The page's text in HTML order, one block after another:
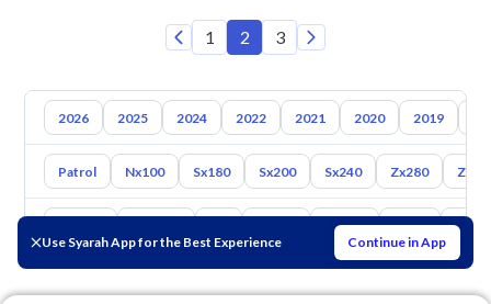
Use Syarah App for the Best Experience Continue in App
1 2 3
2026 2025 2024 2022 2021 2020 2019
Patrol Nx100 Sx180 Sx200 Sx240 Zx280
Suzuki Haval Gac